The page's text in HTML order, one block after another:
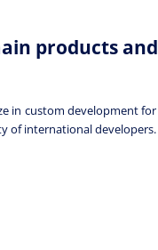
products
in custom development
of international developers.